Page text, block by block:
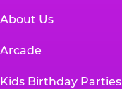
About Us
Arcade
Kids Birthday Parties